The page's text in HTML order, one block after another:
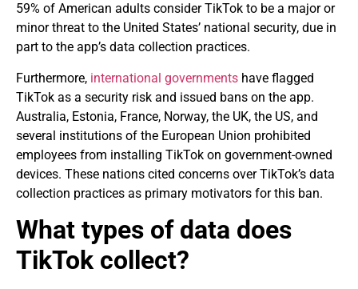
59% of American adults consider TikTok to be a major or
minor threat to the United States’ national security, due in
part to the app’s data collection practices.
Furthermore, international governments have flagged
TikTok as a security risk and issued bans on the app.
Australia, Estonia, France, Norway, the UK, the US, and
several institutions of the European Union prohibited
employees from installing TikTok on government-owned
devices. These nations cited concerns over TikTok’s data
collection practices as primary motivators for this ban.
What types of data does
TikTok collect?